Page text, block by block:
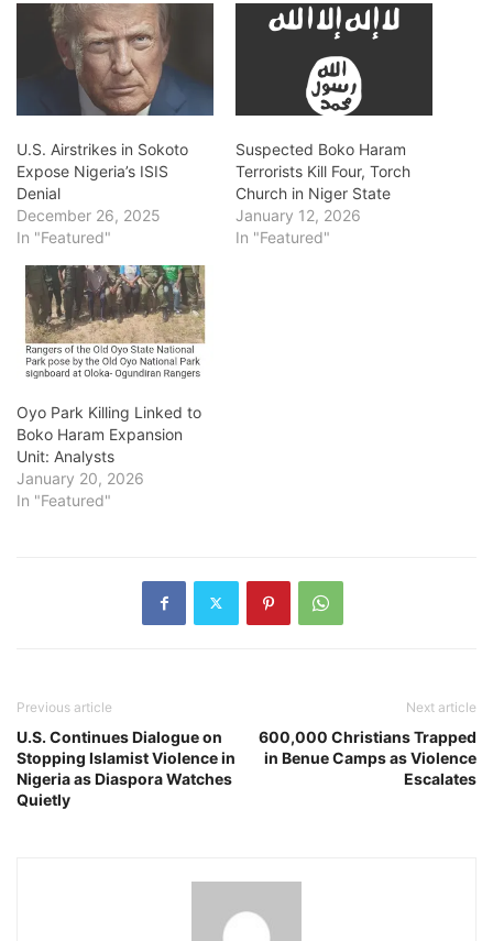
U.S. Airstrikes in Sokoto
Expose Nigeria’s ISIS
Denial
December 26, 2025
In "Featured"
Suspected Boko Haram
Terrorists Kill Four, Torch
Church in Niger State
January 12, 2026
In "Featured"
Oyo Park Killing Linked to
Boko Haram Expansion
Unit: Analysts
January 20, 2026
In "Featured"
Previous article
U.S. Continues Dialogue on
Stopping Islamist Violence in
Nigeria as Diaspora Watches
Quietly
Next article
600,000 Christians Trapped
in Benue Camps as Violence
Escalates